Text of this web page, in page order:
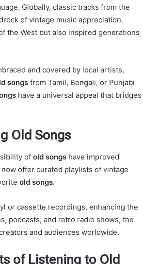
Globally, classic tracks from the
of vintage music appreciation.
the West but also inspired generations
and covered by local artists,
songs from Tamil, Bengali, or Punjabi
have a universal appeal that bridges
Old Songs
of old songs have improved
offer curated playlists of vintage
old songs.
or cassette recordings, enhancing the
podcasts, and retro radio shows, the
and audiences worldwide.
of Listening to Old